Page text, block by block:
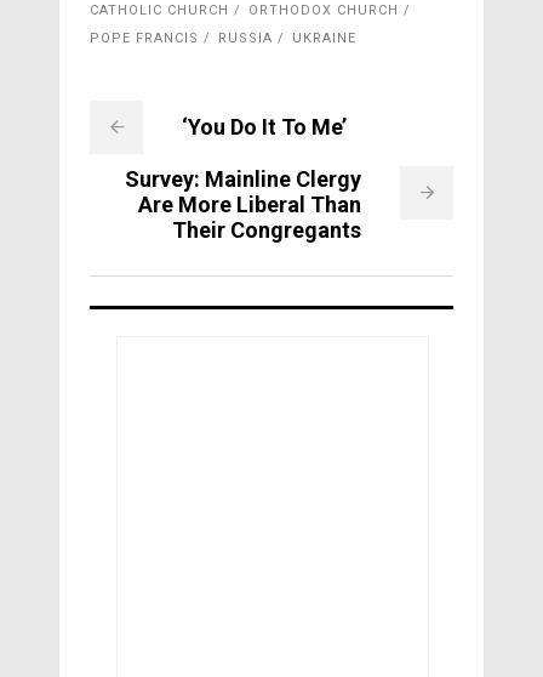
CATHOLIC CHURCH
ORTHODOX CHURCH
POPE FRANCIS
RUSSIA UKRAINE
‘You Do It To Me’
Survey: Mainline Clergy
Are More Liberal Than
Their Congregants